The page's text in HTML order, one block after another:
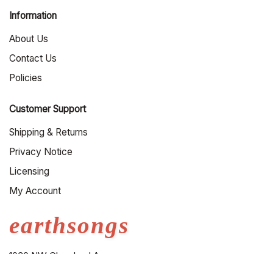
earthsongs
Information
About Us
Contact Us
Policies
Customer Support
Shipping & Returns
Privacy Notice
Licensing
My Account